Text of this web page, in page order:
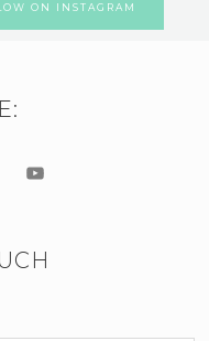
ON INSTAGRAM